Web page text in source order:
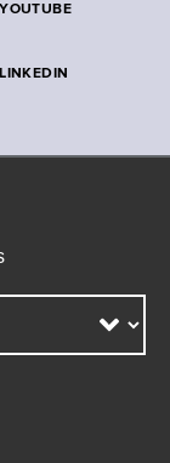
YOUTUBE
LINKEDIN